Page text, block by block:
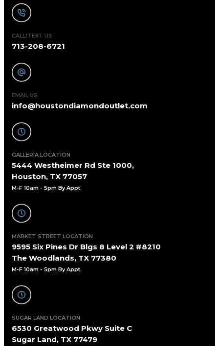
CALL/TEXT US
713-208-6721
EMAIL US
info@houstondiamondoutlet.com
GALLERIA LOCATION
5444 Westheimer Rd Ste 1000,
Houston, TX 77057
M-F 10am - 5pm By Appt.
MARKET STREET LOCATION
9595 Six Pines Dr Blgs 8 Level 2 #8210
The Woodlands, TX 77380
M-F 10am - 5pm By Appt.
SUGAR LAND LOCATION
6530 Greatwood Pkwy Suite C
Sugar Land, TX 77479